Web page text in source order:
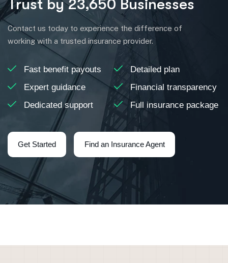
Trust by 23,650 Businesses
Contact us today to experience the difference of
working with a trusted insurance provider.
Fast benefit payouts
Expert guidance
Dedicated support
Detailed plan
Financial transparency
Full insurance package